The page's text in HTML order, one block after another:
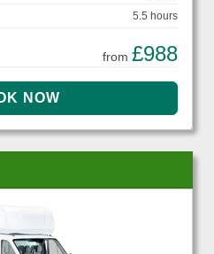
5.5 hours
from £988